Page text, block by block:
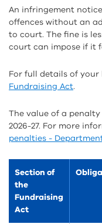
An infringement
offences without an
to court. The fine is
court can impose if it
For full details of
Fundraising Act.
The value of a
2026-27. For more
penalties -
Section of
the
Fundraising
Act